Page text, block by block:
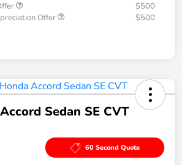
$500
Offer
$500
Sedan SE CVT
60 Second Quote